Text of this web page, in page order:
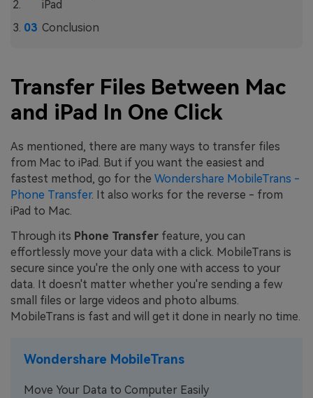
iPad
Conclusion
Transfer Files Between Mac
and iPad In One Click
As mentioned, there are many ways to transfer files
from Mac to iPad. But if you want the easiest and
fastest method, go for the Wondershare MobileTrans -
Phone Transfer. It also works for the reverse - from
iPad to Mac.
Through its Phone Transfer feature, you can
effortlessly move your data with a click. MobileTrans is
secure since you're the only one with access to your
data. It doesn't matter whether you're sending a few
small files or large videos and photo albums.
MobileTrans is fast and will get it done in nearly no time.
Wondershare MobileTrans
Move Your Data to Computer Easily